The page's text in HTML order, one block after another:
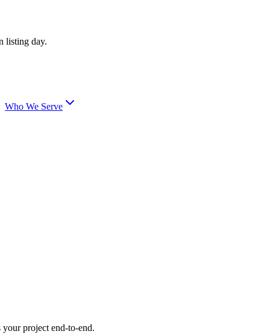
listing day.
Who We Serve
project end-to-end.